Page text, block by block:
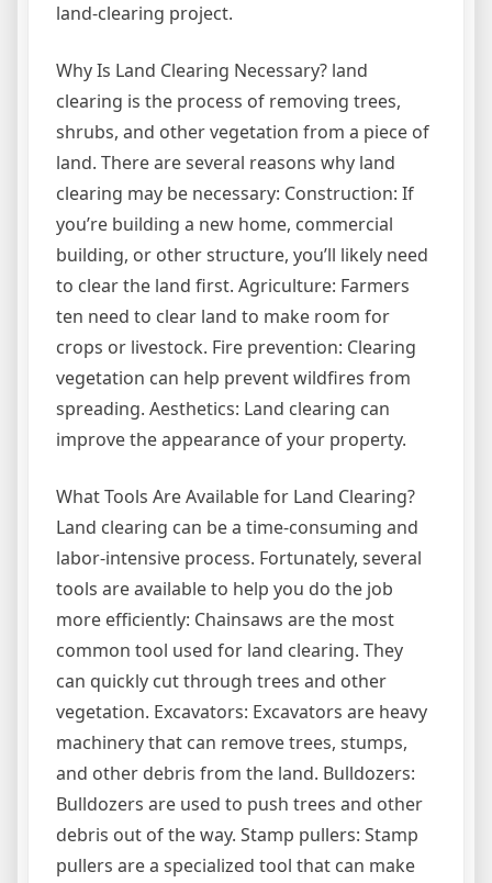
land-clearing project.
Why Is Land Clearing Necessary? land
clearing is the process of removing trees,
shrubs, and other vegetation from a piece of
land. There are several reasons why land
clearing may be necessary: Construction: If
you’re building a new home, commercial
building, or other structure, you’ll likely need
to clear the land first. Agriculture: Farmers
ten need to clear land to make room for
crops or livestock. Fire prevention: Clearing
vegetation can help prevent wildfires from
spreading. Aesthetics: Land clearing can
improve the appearance of your property.
What Tools Are Available for Land Clearing?
Land clearing can be a time-consuming and
labor-intensive process. Fortunately, several
tools are available to help you do the job
more efficiently: Chainsaws are the most
common tool used for land clearing. They
can quickly cut through trees and other
vegetation. Excavators: Excavators are heavy
machinery that can remove trees, stumps,
and other debris from the land. Bulldozers:
Bulldozers are used to push trees and other
debris out of the way. Stamp pullers: Stamp
pullers are a specialized tool that can make